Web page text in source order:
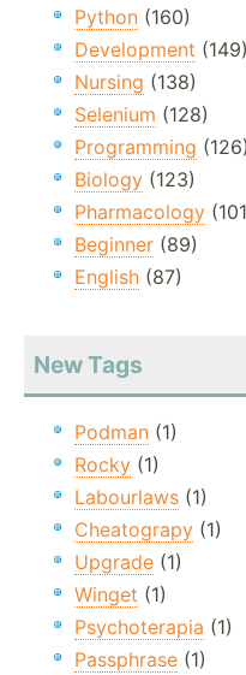
Python (160)
Development (149)
Nursing (138)
Selenium (128)
Programming (126)
Biology (123)
Pharmacology
Beginner (89)
English (87)
New Tags
Podman (1)
Rocky (1)
Labourlaws (1)
Cheatograpy (1)
Upgrade (1)
Winget (1)
Psychoterapia (1)
Passphrase (1)